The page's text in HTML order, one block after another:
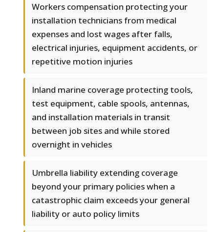
Workers compensation protecting your
installation technicians from medical
expenses and lost wages after falls,
electrical injuries, equipment accidents, or
repetitive motion injuries
Inland marine coverage protecting tools,
test equipment, cable spools, antennas,
and installation materials in transit
between job sites and while stored
overnight in vehicles
Umbrella liability extending coverage
beyond your primary policies when a
catastrophic claim exceeds your general
liability or auto policy limits